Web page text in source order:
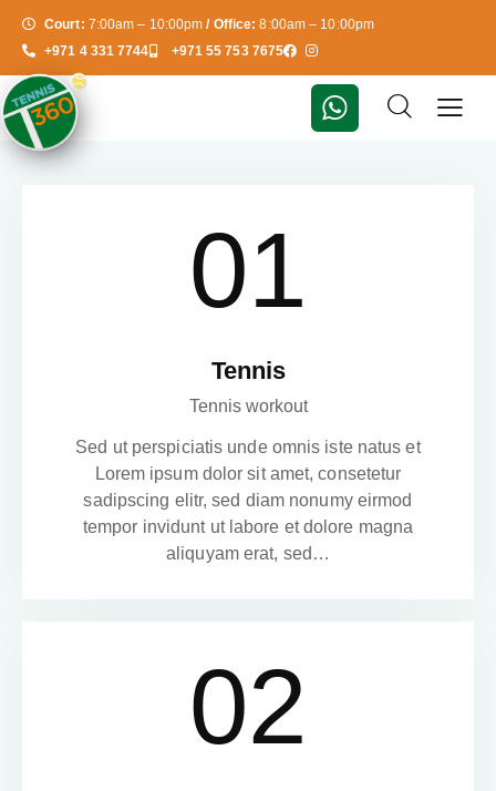
Court: 7:00am – 10:00pm/ Office: 8:00am – 10:00pm
+971 4 331 7744
+971 55 753 7675
01
Tennis
Tennis workout
Sed ut perspiciatis unde omnis iste natus et
Lorem ipsum dolor sit amet, consetetur
sadipscing elitr, sed diam nonumy eirmod
tempor invidunt ut labore et dolore magna
aliquyam erat, sed…
02